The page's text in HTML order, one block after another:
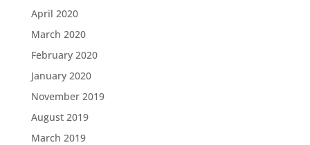
April 2020
March 2020
February 2020
January 2020
November 2019
August 2019
March 2019